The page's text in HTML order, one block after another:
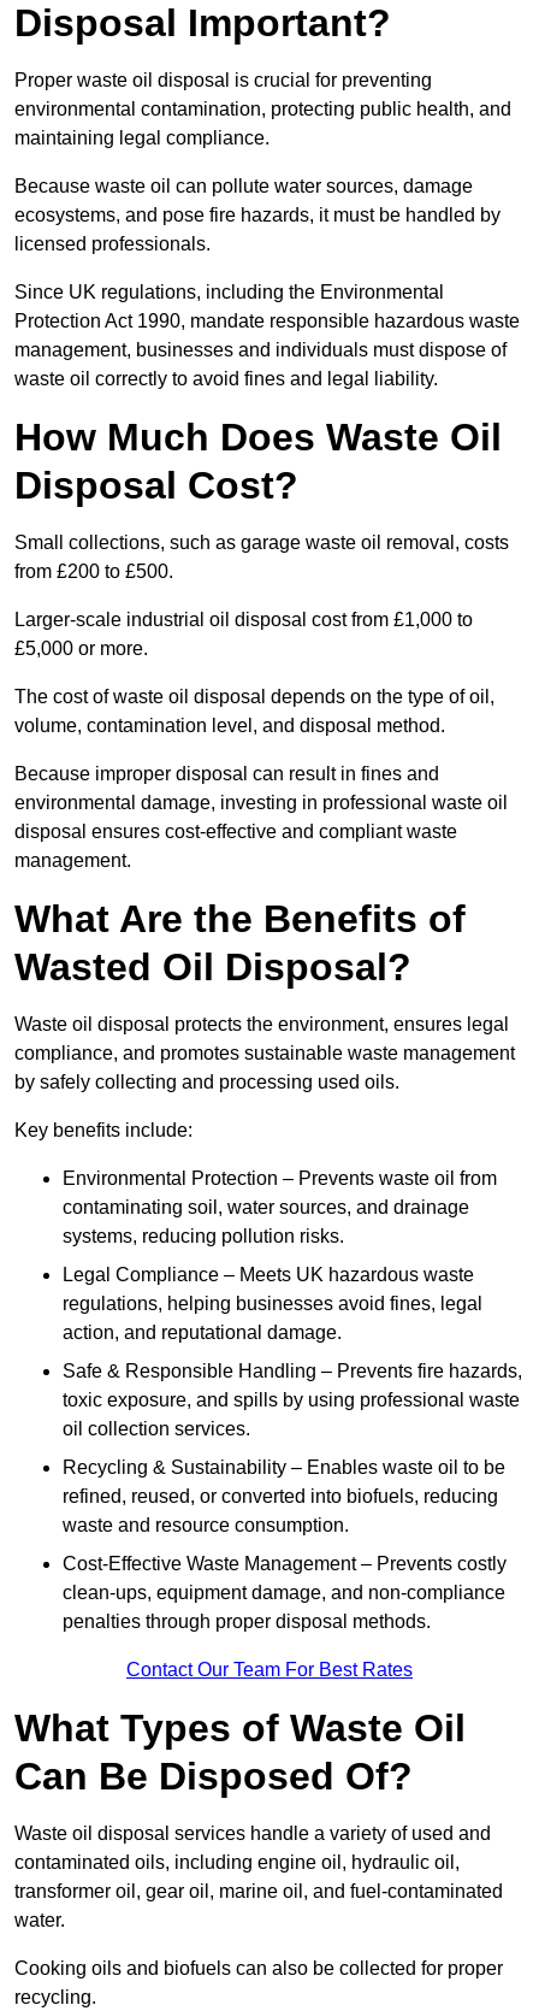
Disposal Important?
Proper waste oil disposal is crucial for preventing
environmental contamination, protecting public health, and
maintaining legal compliance.
Because waste oil can pollute water sources, damage
ecosystems, and pose fire hazards, it must be handled by
licensed professionals.
Since UK regulations, including the Environmental
Protection Act 1990, mandate responsible hazardous waste
management, businesses and individuals must dispose of
waste oil correctly to avoid fines and legal liability.
How Much Does Waste Oil
Disposal Cost?
Small collections, such as garage waste oil removal, costs
from £200 to £500.
Larger-scale industrial oil disposal cost from £1,000 to
£5,000 or more.
The cost of waste oil disposal depends on the type of oil,
volume, contamination level, and disposal method.
Because improper disposal can result in fines and
environmental damage, investing in professional waste oil
disposal ensures cost-effective and compliant waste
management.
What Are the Benefits of
Wasted Oil Disposal?
Waste oil disposal protects the environment, ensures legal
compliance, and promotes sustainable waste management
by safely collecting and processing used oils.
Key benefits include:
Environmental Protection – Prevents waste oil from
contaminating soil, water sources, and drainage
systems, reducing pollution risks.
Legal Compliance – Meets UK hazardous waste
regulations, helping businesses avoid fines, legal
action, and reputational damage.
Safe & Responsible Handling – Prevents fire hazards,
toxic exposure, and spills by using professional waste
oil collection services.
Recycling & Sustainability – Enables waste oil to be
refined, reused, or converted into biofuels, reducing
waste and resource consumption.
Cost-Effective Waste Management – Prevents costly
clean-ups, equipment damage, and non-compliance
penalties through proper disposal methods.
Contact Our Team For Best Rates
What Types of Waste Oil
Can Be Disposed Of?
Waste oil disposal services handle a variety of used and
contaminated oils, including engine oil, hydraulic oil,
transformer oil, gear oil, marine oil, and fuel-contaminated
water.
Cooking oils and biofuels can also be collected for proper
recycling.